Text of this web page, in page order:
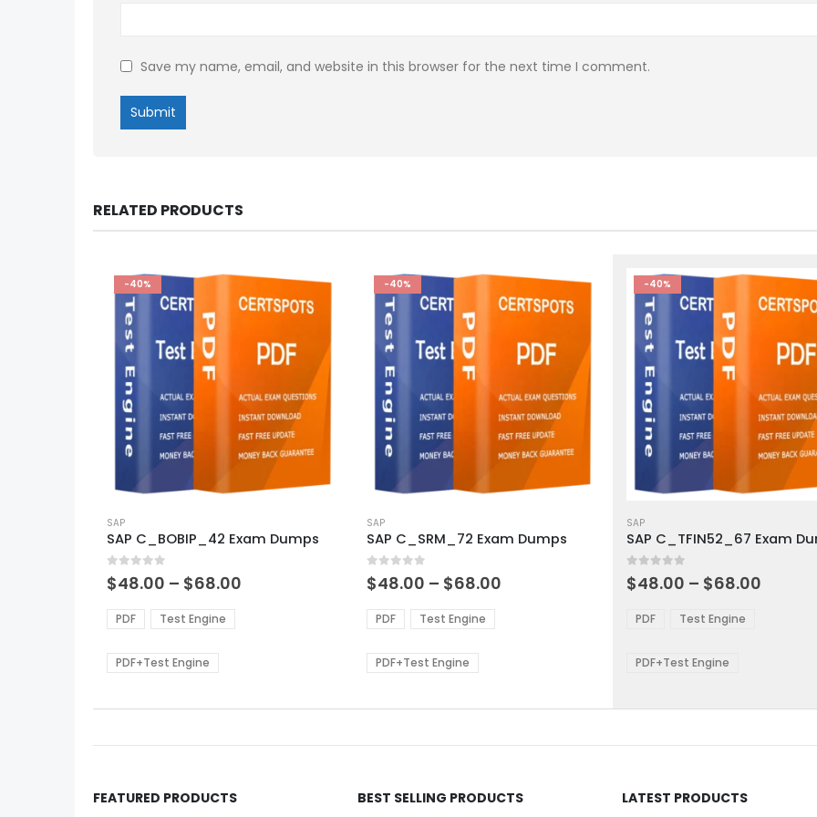
Save my name, email, and website in this browser for the next time I comment.
RELATED PRODUCTS
-40%
product
has
multiple
variants.
options
may
be
chosen
the
page
SAP
SAP C_BOBIP_42 Exam Dumps
0out of 5
$48.00 – $68.00
PDF Test Engine
PDF+Test Engine
-40%
product
has
multiple
variants.
options
may
be
chosen
the
page
SAP
SAP C_SRM_72 Exam Dumps
0out of 5
$48.00 – $68.00
PDF Test Engine
PDF+Test Engine
-40%
product
has
multiple
variants.
options
be
chosen
the
page
SAP
SAP C_TFIN52_67 Exam
0out of 5
$48.00 – $68.00
PDF Test Engine
PDF+Test Engine
FEATURED PRODUCTS BEST SELLING PRODUCTS LATEST PRODUCTS